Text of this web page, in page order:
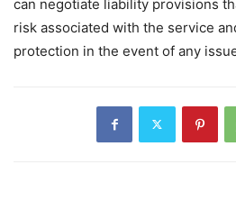
can negotiate liability provisions
risk associated with the service
protection in the event of any